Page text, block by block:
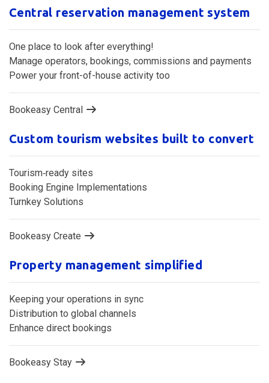
Central reservation management system
One place to look after everything!
Manage operators, bookings, commissions and payments
Power your front-of-house activity too
Bookeasy Central
Custom tourism websites built to convert
Tourism‑ready sites
Booking Engine Implementations
Turnkey Solutions
Bookeasy Create
Property management simplified
Keeping your operations in sync
Distribution to global channels
Enhance direct bookings
Bookeasy Stay